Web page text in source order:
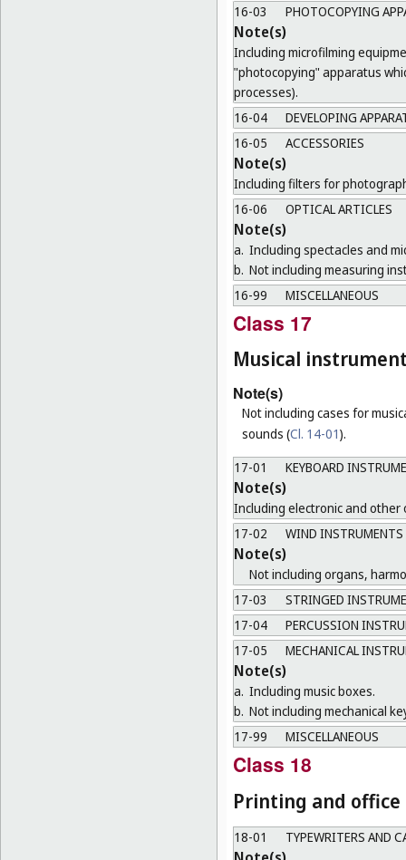
16-03
PHOTOCOPYING
Note(s)
Including microfilming
"photocopying" apparatus
processes).
16-04
DEVELOPING
16-05
ACCESSORIES
Note(s)
Including filters for
16-06
OPTICAL ARTICLES
Note(s)
a. Including spectacles and
b. Not including measuring
16-99
MISCELLANEOUS
Class 17
Musical
Note(s)
Not including cases for
sounds (Cl. 14-01).
17-01
KEYBOARD
Note(s)
Including electronic and other
17-02
WIND INSTRUMENTS
Note(s)
Not including organs,
17-03
STRINGED
17-04
PERCUSSION
17-05
MECHANICAL
Note(s)
a. Including music boxes.
b. Not including mechanical
17-99
MISCELLANEOUS
Class 18
Printing and
18-01 TYPEWRITERS AND